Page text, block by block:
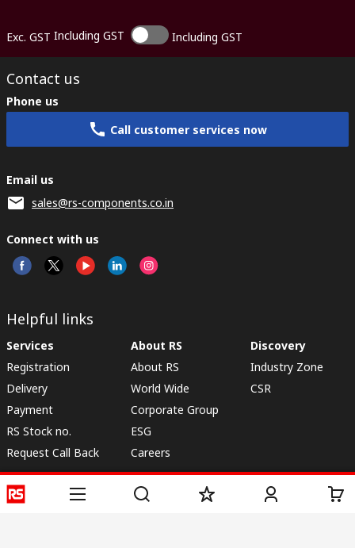
Exc. GST Including GST Including GST
Contact us
Phone us
Call customer services now
Email us
sales@rs-components.co.in
Connect with us
Helpful links
Services
Registration
Delivery
Payment
RS Stock no.
Request Call Back
About RS
About RS
World Wide
Corporate Group
ESG
Careers
Discovery
Industry Zone
CSR
Website Terms Conditions of Sale Privacy Policy